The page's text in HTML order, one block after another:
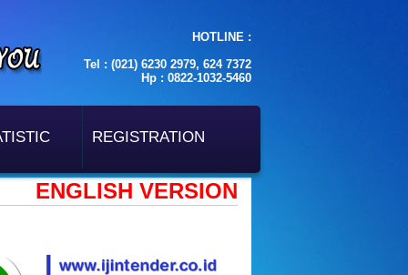
HOTLINE :
Tel : (021) 6230 2979, 624 7372
Hp : 0822-1032-5460
REGISTRATION
ENGLISH VERSION